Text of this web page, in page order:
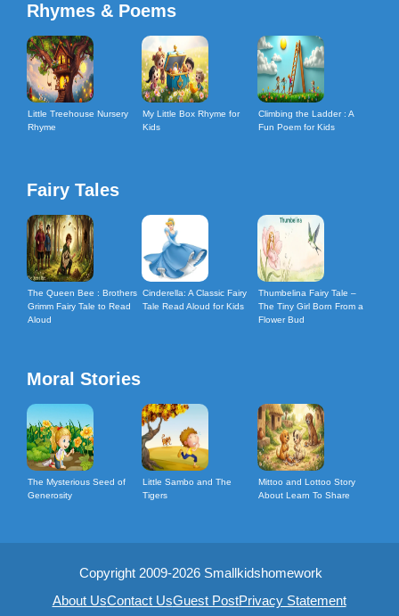
Rhymes & Poems
Little Treehouse Nursery
Rhyme
My Little Box Rhyme for
Kids
Climbing the Ladder : A
Fun Poem for Kids
Fairy Tales
The Queen Bee : Brothers
Grimm Fairy Tale to Read
Aloud
Cinderella: A Classic Fairy
Tale Read Aloud for Kids
Thumbelina Fairy Tale –
The Tiny Girl Born From a
Flower Bud
Moral Stories
The Mysterious Seed of
Generosity
Little Sambo and The
Tigers
Mittoo and Lottoo Story
About Learn To Share
Copyright 2009-2026 Smallkidshomework
About UsContact UsGuest PostPrivacy Statement